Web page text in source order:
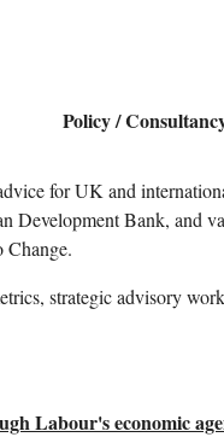
Policy /
for UK and
Development Bank, and
Change.
strategic advisory
Labour's economic